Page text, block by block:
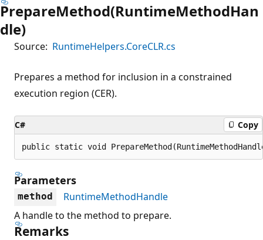
PrepareMethod(RuntimeMethodHan
dle)
Source: RuntimeHelpers.CoreCLR.cs
Prepares a method for inclusion in a constrained
execution region (CER).
C# Copy
public static void
Parameters
method
RuntimeMethodHandle
A handle to the method to prepare.
Remarks